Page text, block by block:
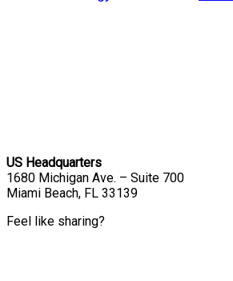
US Headquarters
1680 Michigan Ave. – Suite 700
Miami Beach, FL 33139
Feel like sharing?